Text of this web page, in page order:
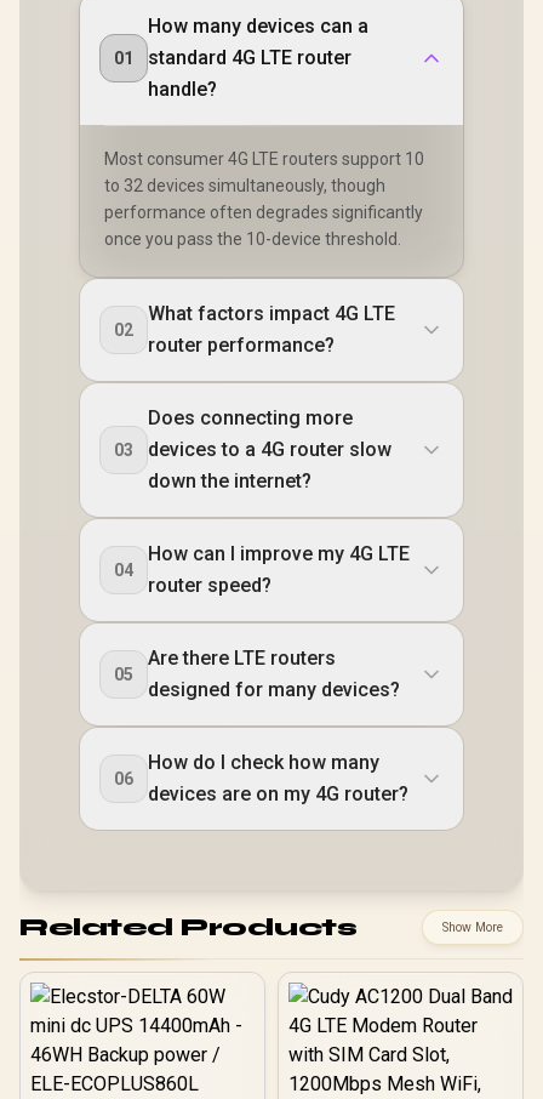
01
How many devices can a
standard 4G LTE router
handle?
Most consumer 4G LTE routers support 10
to 32 devices simultaneously, though
performance often degrades significantly
once you pass the 10-device threshold.
02
What factors impact 4G LTE
router performance?
03
Does connecting more
devices to a 4G router slow
down the internet?
04
How can I improve my 4G LTE
router speed?
05
Are there LTE routers
designed for many devices?
06
How do I check how many
devices are on my 4G router?
Related Products Show More